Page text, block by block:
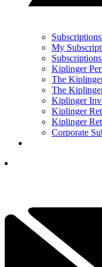
My
Kiplinger
The
The
Kiplinger
Kiplinger
Kiplinger
Corporate